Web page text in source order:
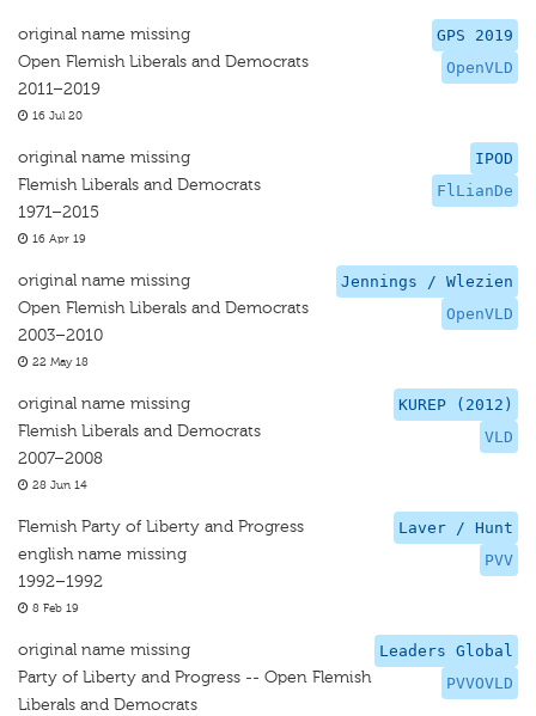
GPS 2019
OpenVLD
original name missing
Open Flemish Liberals and Democrats
2011–2019
16 Jul 20
IPOD
FlLianDe
original name missing
Flemish Liberals and Democrats
1971–2015
16 Apr 19
Jennings / Wlezien
OpenVLD
original name missing
Open Flemish Liberals and Democrats
2003–2010
22 May 18
KUREP (2012)
VLD
original name missing
Flemish Liberals and Democrats
2007–2008
28 Jun 14
Laver / Hunt
PVV
Flemish Party of Liberty and Progress
english name missing
1992–1992
8 Feb 19
Leaders Global
PVVOVLD
original name missing
Party of Liberty and Progress -- Open Flemish
Liberals and Democrats